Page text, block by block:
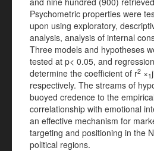
Psychometric properties were
upon using exploratory,
analysis, analysis of internal
Three models and hypotheses
tested at p< 0.05, and
determine the coefficient of r2 ×1
respectively. The streams of
buoyed credence to the
correlationship with emotional
an effective mechanism for
targeting and positioning in the
political regions.